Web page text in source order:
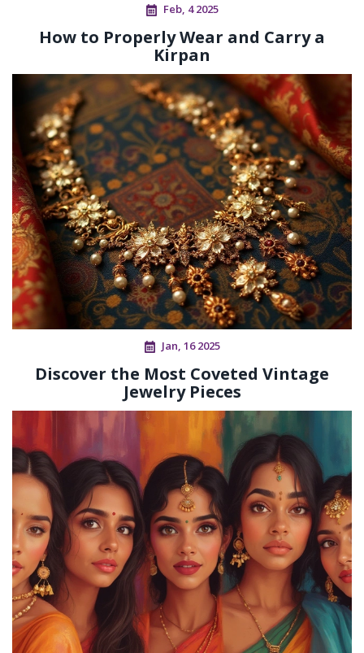
Feb, 4 2025
How to Properly Wear and Carry a
Kirpan
Jan, 16 2025
Discover the Most Coveted Vintage
Jewelry Pieces